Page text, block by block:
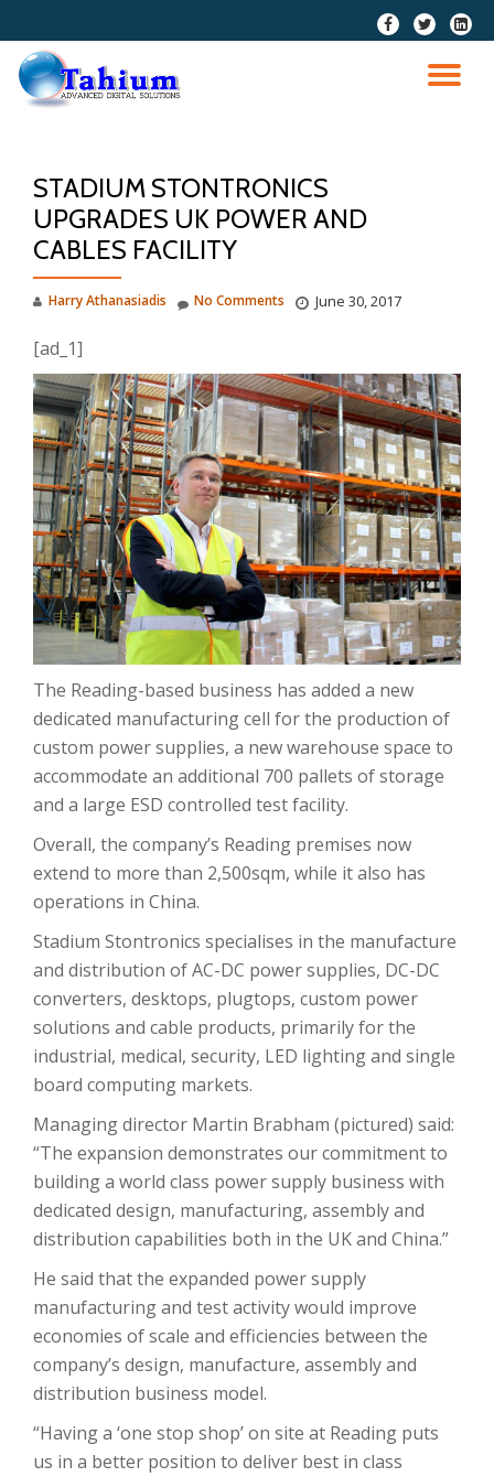
Skip
content
fa-
facebook
fa-
twitter
fa-
STADIUM STONTRONICS
UPGRADES UK POWER AND
CABLES FACILITY
Harry Athanasiadis June 30, 2017
No Comments
[ad_1]
The Reading-based business has added a new
dedicated manufacturing cell for the production of
custom power supplies, a new warehouse space to
accommodate an additional 700 pallets of storage
and a large ESD controlled test facility.
Overall, the company’s Reading premises now
extend to more than 2,500sqm, while it also has
operations in China.
Stadium Stontronics specialises in the manufacture
and distribution of AC-DC power supplies, DC-DC
converters, desktops, plugtops, custom power
solutions and cable products, primarily for the
industrial, medical, security, LED lighting and single
board computing markets.
Managing director Martin Brabham (pictured) said:
“The expansion demonstrates our commitment to
building a world class power supply business with
dedicated design, manufacturing, assembly and
distribution capabilities both in the UK and China.”
He said that the expanded power supply
manufacturing and test activity would improve
economies of scale and efficiencies between the
company’s design, manufacture, assembly and
distribution business model.
“Having a ‘one stop shop’ on site at Reading puts
us in a better position to deliver best in class